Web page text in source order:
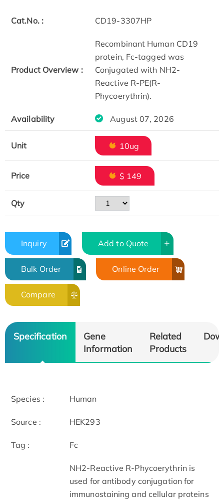
Cat.No. : CD19-3307HP
Product Overview :
Recombinant Human CD19
protein, Fc-tagged was
Conjugated with NH2-
Reactive R-PE(R-
Phycoerythrin).
Availability August 07, 2026
Unit 10ug
Price $ 149
Qty
Inquiry Add to Quote
Bulk Order Online Order
Compare
Specification
Gene
Information
Related
Products
Species : Human
Source : HEK293
Tag : Fc
NH2-Reactive R-Phycoerythrin is
used for antibody conjugation for
immunostaining and cellular proteins